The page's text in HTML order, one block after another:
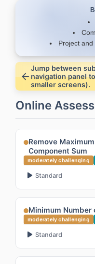
Project
Jump between
navigation panel
smaller screens).
Online
Remove
Component Sum
moderately challenging
Standard
Minimum Number
moderately challenging
Standard